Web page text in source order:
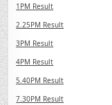
1PM Result
2.25PM Result
3PM Result
4PM Result
5.40PM Result
7.30PM Result